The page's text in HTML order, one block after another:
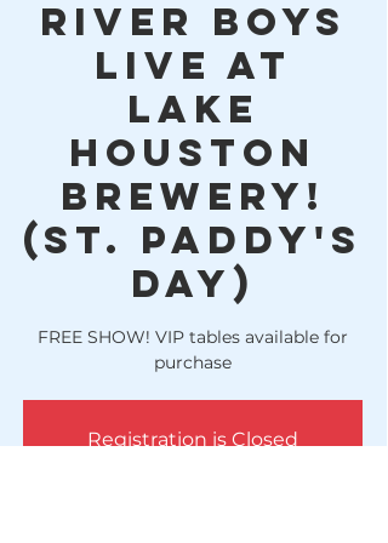
River Boys
LIVE at
Lake
Houston
Brewery!
(St. Paddy's
Day)
FREE SHOW! VIP tables available for
purchase
Registration is Closed